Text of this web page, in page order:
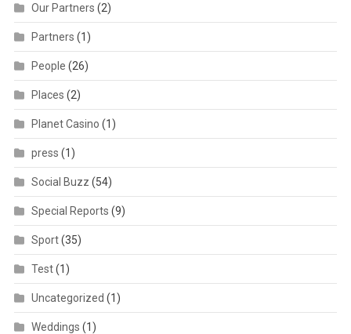
Our Partners (2)
Partners (1)
People (26)
Places (2)
Planet Casino (1)
press (1)
Social Buzz (54)
Special Reports (9)
Sport(35)
Test(1)
Uncategorized (1)
Weddings (1)